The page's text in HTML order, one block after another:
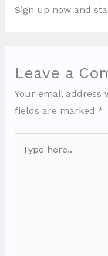
Sign up now and
Leave a
Your email address
fields are marked *
here..